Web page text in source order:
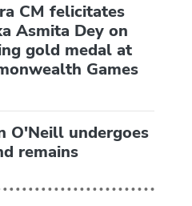
CM felicitates
Asmita Dey on
gold medal at
Games
O'Neill undergoes
remains